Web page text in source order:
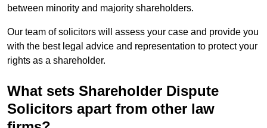
between minority and majority shareholders.
Our team of solicitors will assess your case and provide you
with the best legal advice and representation to protect your
rights as a shareholder.
What sets Shareholder Dispute
Solicitors apart from other law